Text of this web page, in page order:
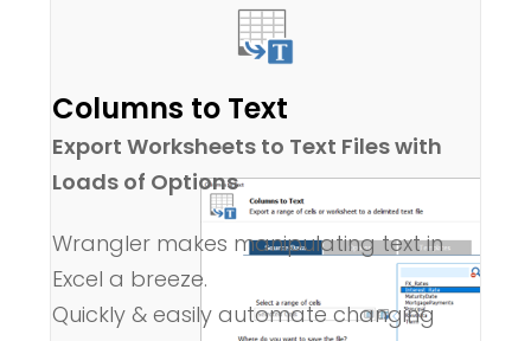
Columns to Text
Export Worksheets to Text Files with
Loads of Options
Wrangler makes manipulating text in
Excel a breeze.
Quickly & easily automate changing